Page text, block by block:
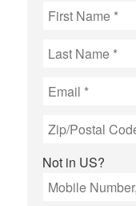
Not in US?